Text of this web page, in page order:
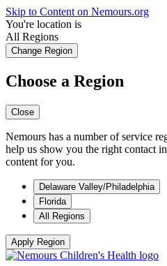
Skip to Content on Nemours.org
You're location is
All Regions
Change Region
Choose a Region
Close
Nemours has a number of service
help us show you the right contact
content for you.
Delaware Valley/Philadelphia
Florida
All Regions
Apply Region